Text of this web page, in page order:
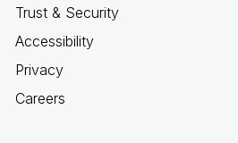
Trust & Security
Accessibility
Privacy
Careers